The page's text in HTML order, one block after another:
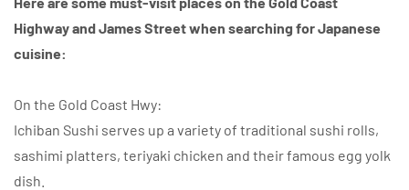
Highway and James Street when searching for Japanese
cuisine:
On the Gold Coast Hwy:
Ichiban Sushi serves up a variety of traditional sushi rolls,
sashimi platters, teriyaki chicken and their famous egg yolk
dish.